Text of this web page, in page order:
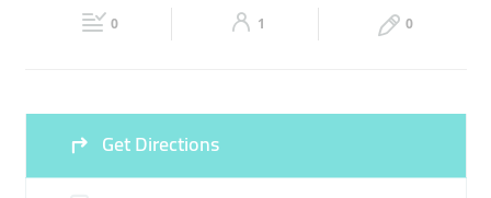
06:00 - 00:00 06:00 - 00:00
0 1 0
Get Directions